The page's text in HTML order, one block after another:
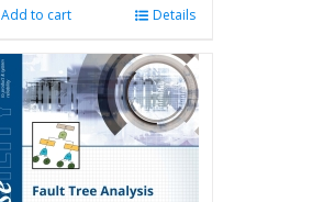
Add to cart Details